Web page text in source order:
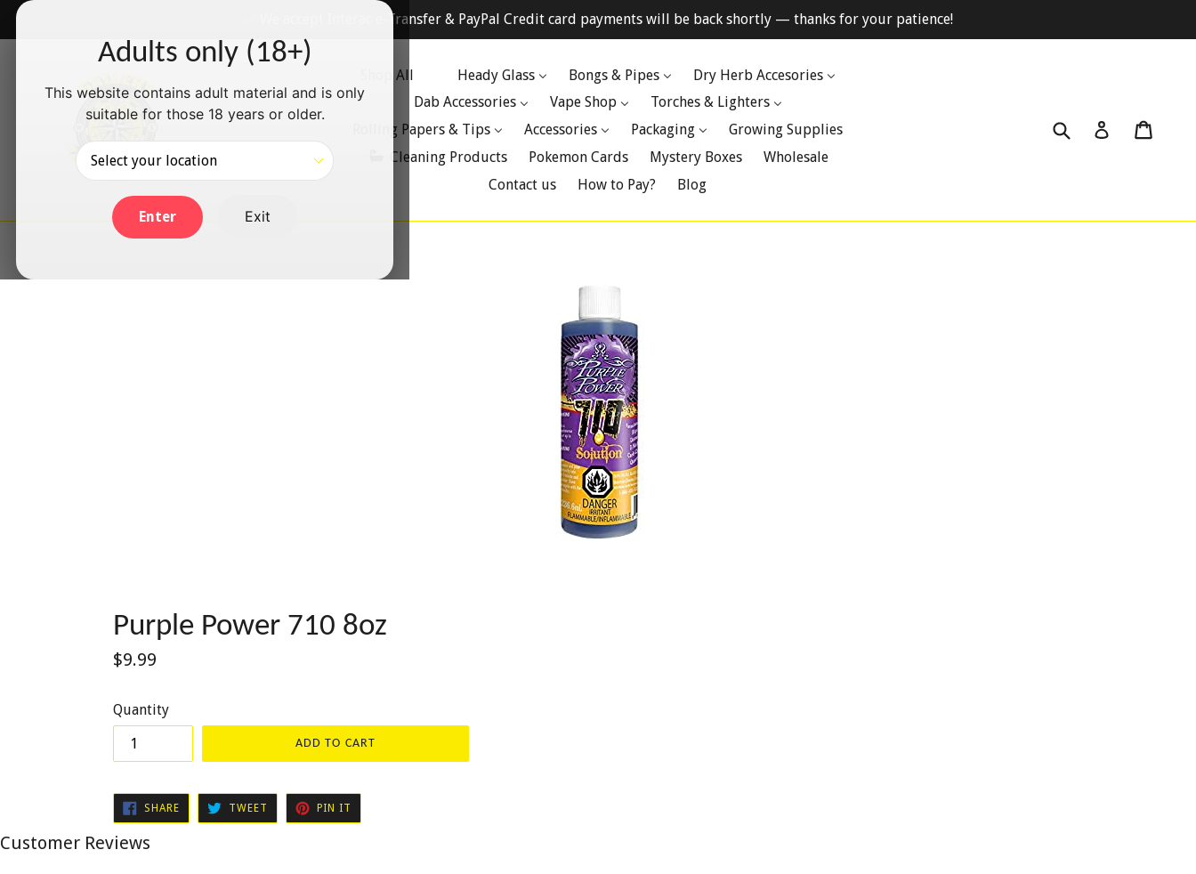
Adults only (18+)
This website contains adult material and is only
suitable for those 18 years or older.
Enter Exit
Skip
✅ We accept Interac e-Transfer & PayPal Credit card payments will be back shortly — thanks for your patience!
Shop All Heady Glass Bongs & Pipes
Dry Herb Accesories
Dab Accessories
Vape Shop
Torches & Lighters
Rolling Papers & Tips
Accessories Packaging
Growing Supplies
Cleaning Products
Pokemon Cards Mystery Boxes
Wholesale
Contact us
How to Pay? Blog
Submit Log in
Purple Power 710 8oz
Regular
$9.99
Quantity
ADD TO CART
SHARESHARE
FACEBOOK
TWEET TWEET
TWITTER
PIN IT
PINTEREST
Customer Reviews